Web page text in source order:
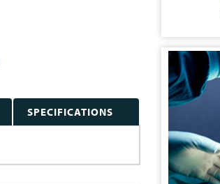
SPECIFICATIONS